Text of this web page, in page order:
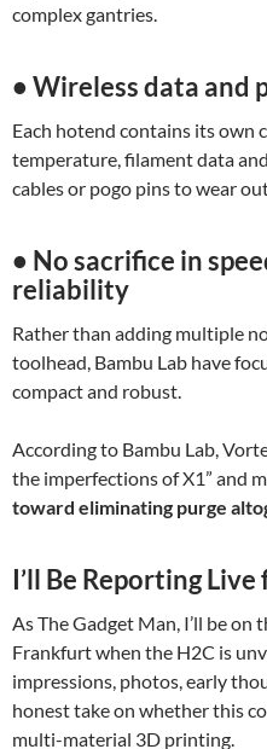
complex gantries.
• Wireless data and
Each hotend contains its own
temperature, filament data
cables or pogo pins to wear
• No sacrifice in
reliability
Rather than adding multiple
toolhead, Bambu Lab have
compact and robust.
According to Bambu Lab,
the imperfections of X1” and
toward eliminating purge
I’ll Be Reporting
As The Gadget Man, I’ll be on
Frankfurt when the H2C is
impressions, photos, early
honest take on whether this
multi-material 3D printing.